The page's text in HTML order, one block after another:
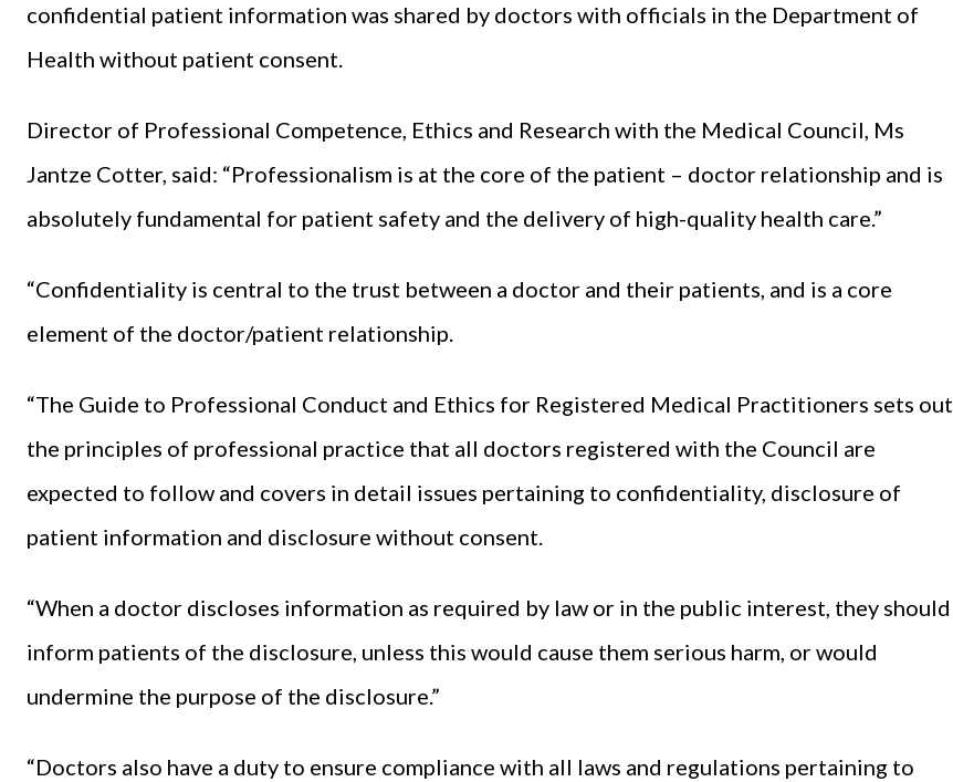
confidential patient information was shared by doctors with officials in the Department of
Health without patient consent.
Director of Professional Competence, Ethics and Research with the Medical Council, Ms
Jantze Cotter, said: “Professionalism is at the core of the patient – doctor relationship and is
absolutely fundamental for patient safety and the delivery of high-quality health care.”
“Confidentiality is central to the trust between a doctor and their patients, and is a core
element of the doctor/patient relationship.
“The Guide to Professional Conduct and Ethics for Registered Medical Practitioners sets out
the principles of professional practice that all doctors registered with the Council are
expected to follow and covers in detail issues pertaining to confidentiality, disclosure of
patient information and disclosure without consent.
“When a doctor discloses information as required by law or in the public interest, they should
inform patients of the disclosure, unless this would cause them serious harm, or would
undermine the purpose of the disclosure.”
“Doctors also have a duty to ensure compliance with all laws and regulations pertaining to